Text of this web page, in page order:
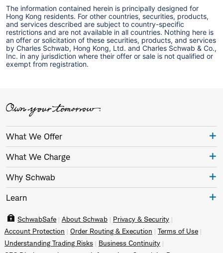
The information contained herein is principally designed for
Hong Kong residents. For other countries, securities, products,
and services described are subject to country-specific
restrictions and are not available in all countries. Nothing here is
an offer or solicitation of these securities, products, and services
by Charles Schwab, Hong Kong, Ltd. and Charles Schwab & Co.,
Inc. in any jurisdiction where their offer or sale is not qualified or
exempt from registration.
What We Offer
What We Charge
Why Schwab
Learn
SchwabSafe About Schwab
Privacy & Security
Account Protection
Order Routing & Execution
Terms of Use
Understanding Trading Risks
Business Continuity